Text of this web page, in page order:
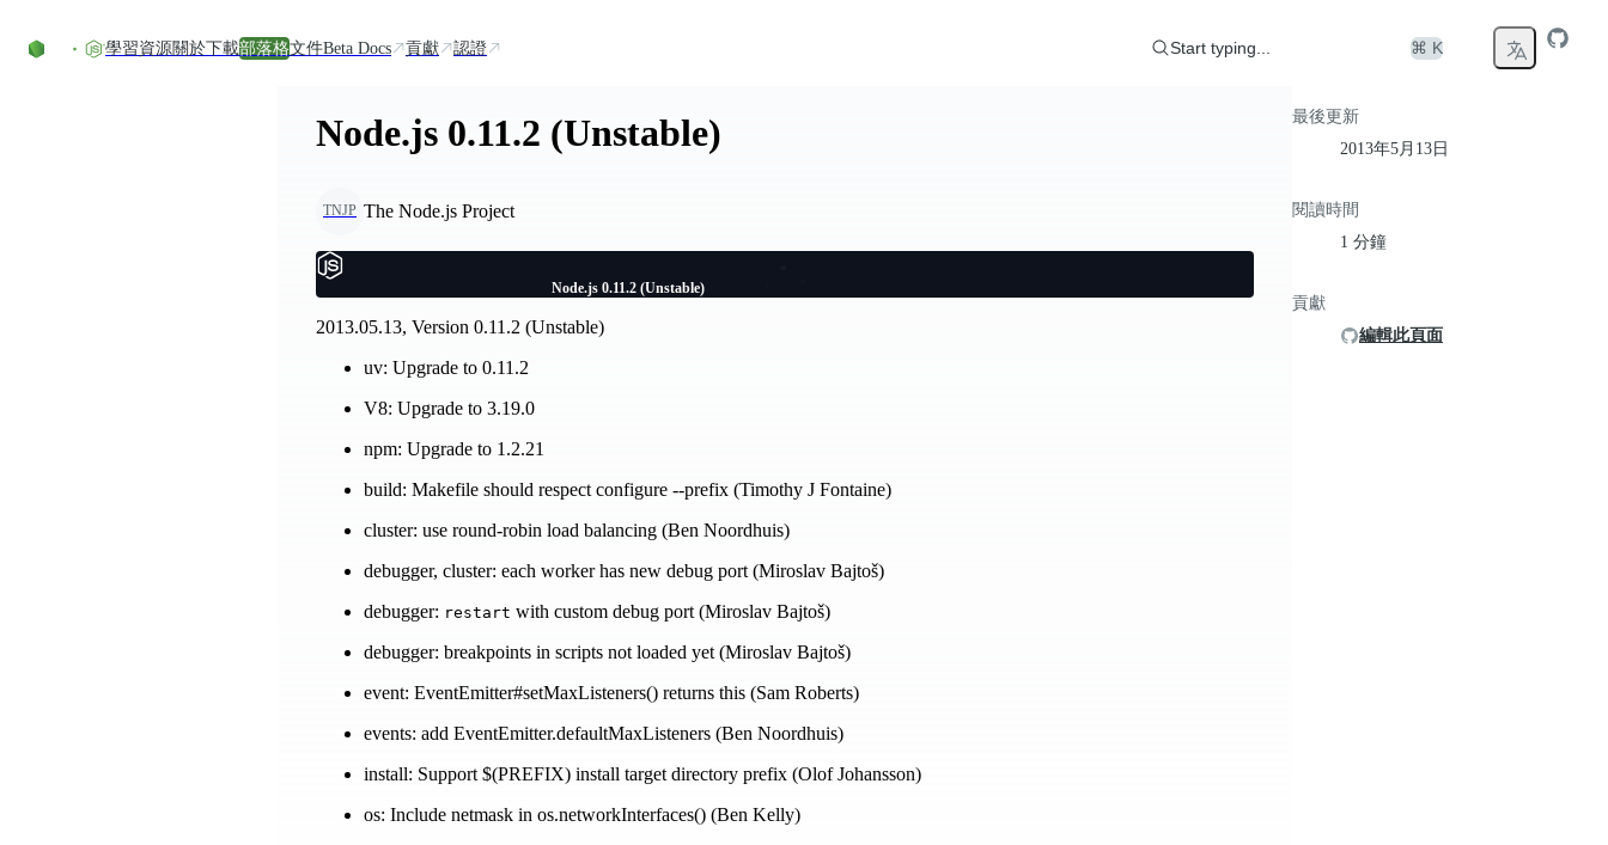
學習資源關於下載部落格文件Beta Docs 貢獻 認證 Start typing... ⌘ K
Node.js 0.11.2 (Unstable)
TNJP The Node.js Project
Node.js 0.11.2 (Unstable)
2013.05.13, Version 0.11.2 (Unstable)
uv: Upgrade to 0.11.2
V8: Upgrade to 3.19.0
npm: Upgrade to 1.2.21
build: Makefile should respect configure --prefix (Timothy J Fontaine)
cluster: use round-robin load balancing (Ben Noordhuis)
debugger, cluster: each worker has new debug port (Miroslav Bajtoš)
debugger: restart with custom debug port (Miroslav Bajtoš)
debugger: breakpoints in scripts not loaded yet (Miroslav Bajtoš)
event: EventEmitter#setMaxListeners() returns this (Sam Roberts)
events: add EventEmitter.defaultMaxListeners (Ben Noordhuis)
install: Support $(PREFIX) install target directory prefix (Olof Johansson)
os: Include netmask in os.networkInterfaces() (Ben Kelly)
最後更新
2013年5月13日
閱讀時間
1 分鐘
貢獻
編輯此頁面